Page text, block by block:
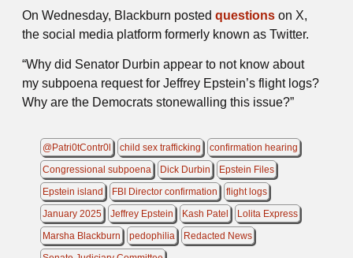
On Wednesday, Blackburn posted questions on X,
the social media platform formerly known as Twitter.
“Why did Senator Durbin appear to not know about
my subpoena request for Jeffrey Epstein’s flight logs?
Why are the Democrats stonewalling this issue?”
@Patri0tContr0l child sex trafficking
confirmation hearing
Congressional subpoena
Dick Durbin
Epstein Files
Epstein island
FBI Director confirmation
flight logs
January 2025
Jeffrey Epstein Kash Patel
Lolita Express
Marsha Blackburn
pedophilia
Redacted News